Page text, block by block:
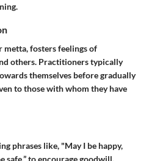
metta, fosters feelings of
others. Practitioners typically
themselves before gradually
to those with whom they have
phrases like, "May I be happy,
safe,” to encourage goodwill.